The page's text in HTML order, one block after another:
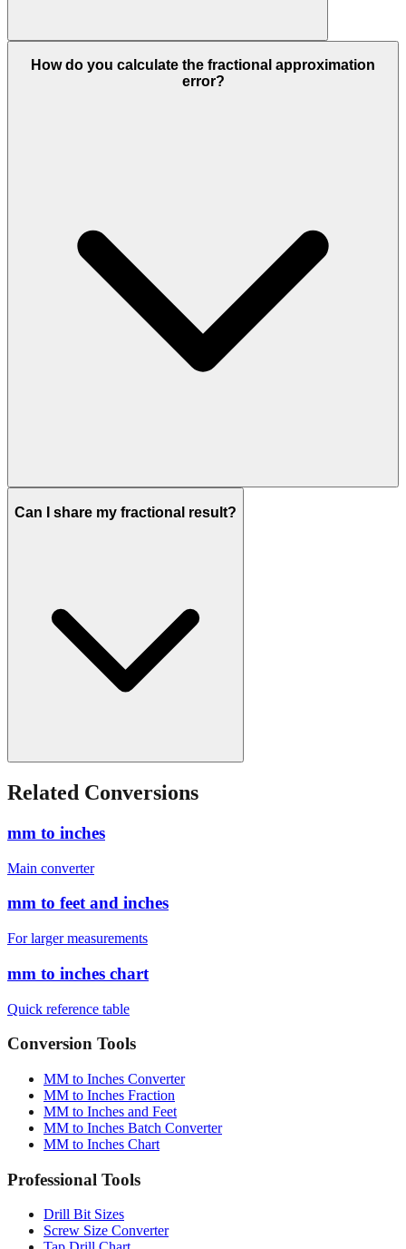
How do you calculate the fractional approximation
error?
Can I share my fractional result?
Related Conversions
mm to inches
Main converter
mm to feet and inches
For larger measurements
mm to inches chart
Quick reference table
Conversion Tools
MM to Inches Converter
MM to Inches Fraction
MM to Inches and Feet
MM to Inches Batch Converter
MM to Inches Chart
Professional Tools
Drill Bit Sizes
Screw Size Converter